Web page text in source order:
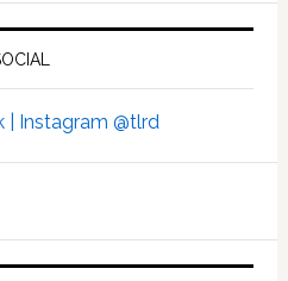
Instagram @tlrd